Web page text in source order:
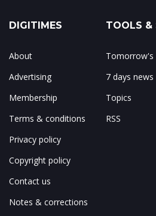
DIGITIMES
About
Advertising
Membership
Terms & conditions
Privacy policy
Copyright policy
Contact us
Notes & corrections
TOOLS &
Tomorrow's
7 days news
Topics
RSS